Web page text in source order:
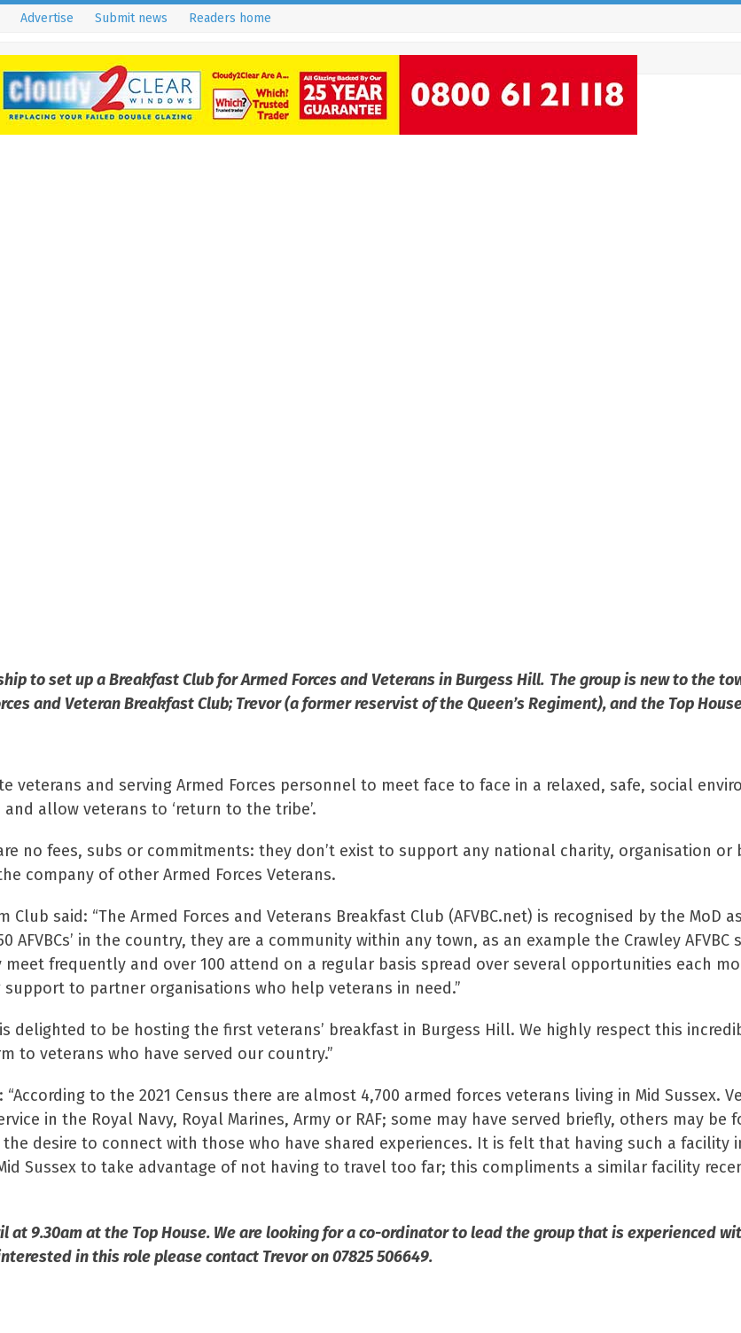
Advertise Submit news Readers home
to set up a Breakfast Club for Armed Forces and Veterans in Burgess Hill. The group is new to the
and Veteran Breakfast Club; Trevor (a former reservist of the Queen’s Regiment), and the Top
and serving Armed Forces personnel to meet face to face in a relaxed, safe, social
allow veterans to ‘return to the tribe’.
no fees, subs or commitments: they don’t exist to support any national charity, organisation or
company of other Armed Forces Veterans.
said: “The Armed Forces and Veterans Breakfast Club (AFVBC.net) is recognised by the MoD
in the country, they are a community within any town, as an example the Crawley AFVBC
meet frequently and over 100 attend on a regular basis spread over several opportunities each
to partner organisations who help veterans in need.”
delighted to be hosting the first veterans’ breakfast in Burgess Hill. We highly respect this
to veterans who have served our country.”
to the 2021 Census there are almost 4,700 armed forces veterans living in Mid Sussex.
in the Royal Navy, Royal Marines, Army or RAF; some may have served briefly, others may be
desire to connect with those who have shared experiences. It is felt that having such a facility
Sussex to take advantage of not having to travel too far; this compliments a similar facility
at 9.30am at the Top House. We are looking for a co-ordinator to lead the group that is experienced
in this role please contact Trevor on 07825 506649.